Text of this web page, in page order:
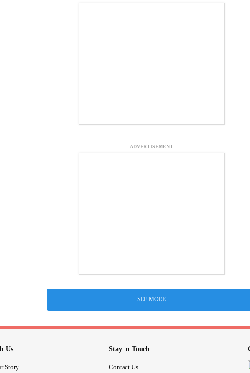
ADVERTISEMENT
SEE MORE
Us
Story
Stay in Touch
Contact Us